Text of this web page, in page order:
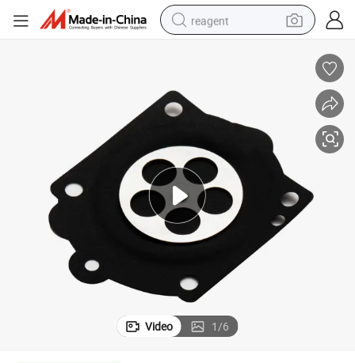
reagent
pullover hoody
electric tricycle
basketball shoe
crawler excavator
shoulder bag
Video 1/6